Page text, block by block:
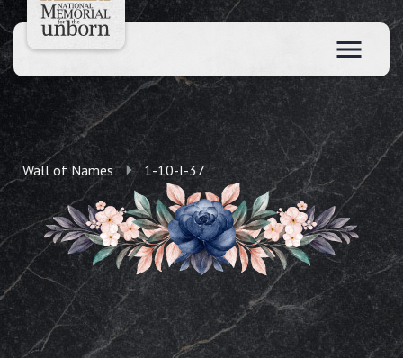
Wall of Names 1-10-I-37